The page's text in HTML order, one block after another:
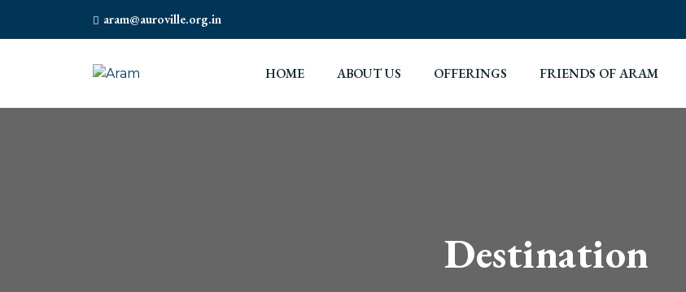
aram@auroville.org.in
HOME ABOUT US OFFERINGS FRIENDS OF ARAM
Destination